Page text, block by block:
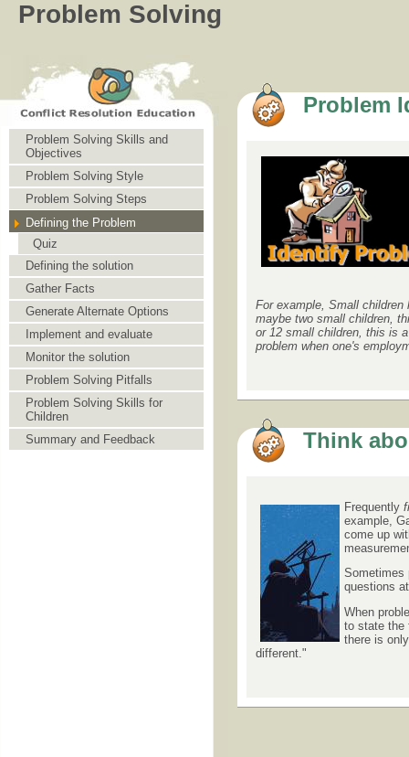
Problem Solving
Problem Solving Skills and
Objectives
Problem Solving Style
Problem Solving Steps
Defining the Problem
Quiz
Defining the solution
Gather Facts
Generate Alternate Options
Implement and evaluate
Monitor the solution
Problem Solving Pitfalls
Problem Solving Skills for
Children
Summary and Feedback
Problem
For example, Small
maybe two small children,
or 12 small children, this is
problem when one's
Think
Frequently
example,
come up
Sometimes
questions
When
to state the
there is
different."